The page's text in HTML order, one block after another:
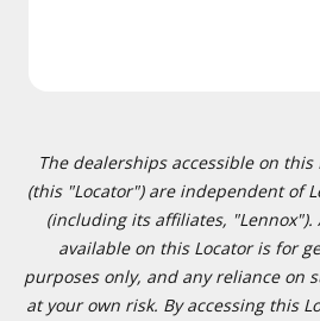
The dealerships accessible on this
(this "Locator") are independent of
(including its affiliates,
available on this Locator is for
purposes only, and any reliance on
at your own risk. By accessing this